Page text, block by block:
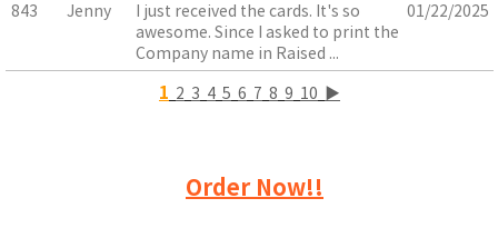
843 Jenny
I just received the cards. It's so
awesome. Since I asked to print the
Company name in Raised ...
01/22/2025
1 2 3 4 5 6 7 8 9 10 ▶
Order Now!!